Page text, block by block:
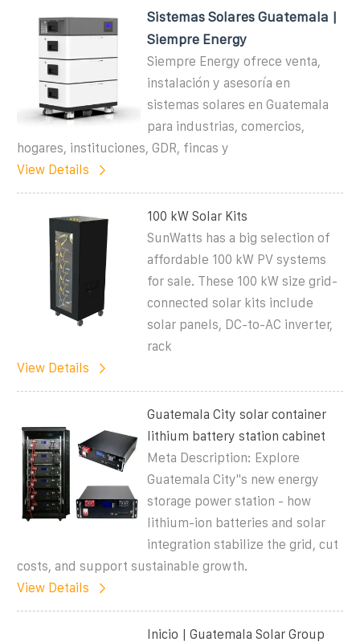
Sistemas Solares Guatemala |
Siempre Energy
Siempre Energy ofrece venta,
instalación y asesoría en
sistemas solares en Guatemala
para industrias, comercios,
hogares, instituciones, GDR, fincas y
View Details
100 kW Solar Kits
SunWatts has a big selection of
affordable 100 kW PV systems
for sale. These 100 kW size grid-
connected solar kits include
solar panels, DC-to-AC inverter,
rack
View Details
Guatemala City solar container
lithium battery station cabinet
Meta Description: Explore
Guatemala City"s new energy
storage power station - how
lithium-ion batteries and solar
integration stabilize the grid, cut
costs, and support sustainable growth.
View Details
Inicio | Guatemala Solar Group